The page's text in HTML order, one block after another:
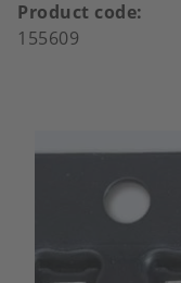
Product code
155609